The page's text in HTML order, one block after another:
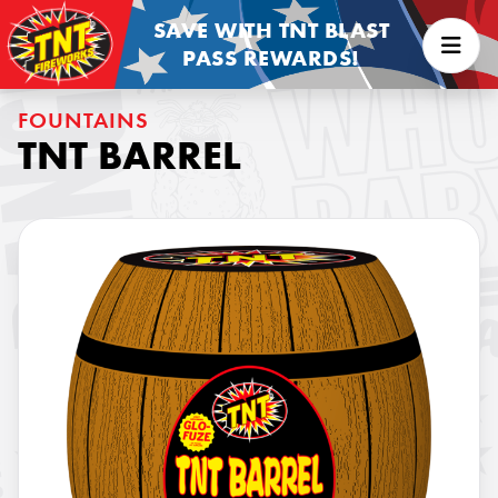
SAVE WITH TNT BLAST
PASS REWARDS!
FOUNTAINS
TNT BARREL